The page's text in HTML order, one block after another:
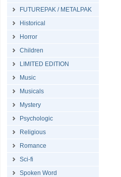
FUTUREPAK / METALPAK
Historical
Horror
Children
LIMITED EDITION
Music
Musicals
Mystery
Psychologic
Religious
Romance
Sci-fi
Spoken Word